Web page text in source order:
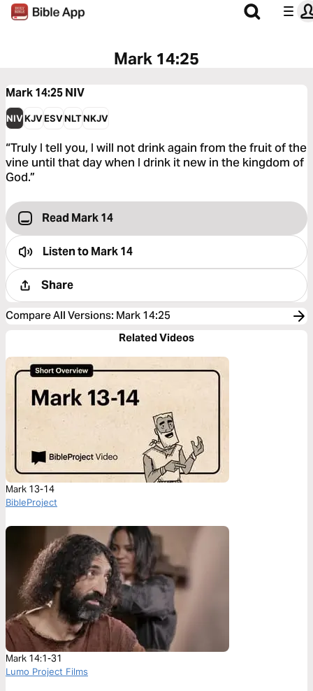
Mark 14:25
Mark 14:25NIV
NIVKJVESVNLTNKJV
“Truly I tell you, I will not drink again from the fruit of the
vine until that day when I drink it new in the kingdom of
God.”
Read Mark 14
Listen toMark 14
Share
Compare All Versions: Mark 14:25
Related Videos
Mark 13-14
BibleProject
Mark 14:1-31
Lumo Project Films